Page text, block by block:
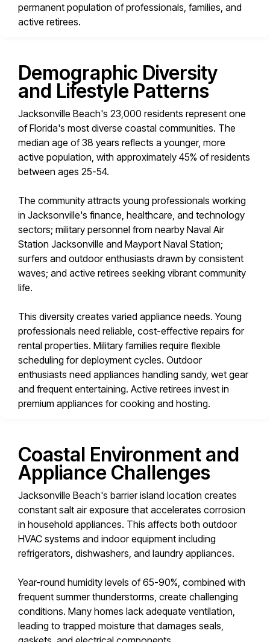
permanent population of professionals, families, and
active retirees.
Demographic Diversity
and Lifestyle Patterns
Jacksonville Beach's 23,000 residents represent one
of Florida's most diverse coastal communities. The
median age of 38 years reflects a younger, more
active population, with approximately 45% of residents
between ages 25-54.
The community attracts young professionals working
in Jacksonville's finance, healthcare, and technology
sectors; military personnel from nearby Naval Air
Station Jacksonville and Mayport Naval Station;
surfers and outdoor enthusiasts drawn by consistent
waves; and active retirees seeking vibrant community
life.
This diversity creates varied appliance needs. Young
professionals need reliable, cost-effective repairs for
rental properties. Military families require flexible
scheduling for deployment cycles. Outdoor
enthusiasts need appliances handling sandy, wet gear
and frequent entertaining. Active retirees invest in
premium appliances for cooking and hosting.
Coastal Environment and
Appliance Challenges
Jacksonville Beach's barrier island location creates
constant salt air exposure that accelerates corrosion
in household appliances. This affects both outdoor
HVAC systems and indoor equipment including
refrigerators, dishwashers, and laundry appliances.
Year-round humidity levels of 65-90%, combined with
frequent summer thunderstorms, create challenging
conditions. Many homes lack adequate ventilation,
leading to trapped moisture that damages seals,